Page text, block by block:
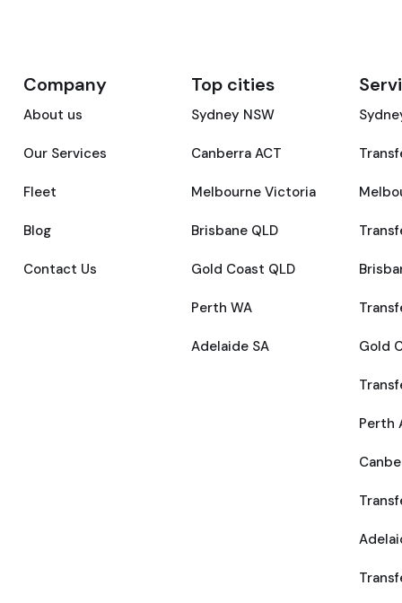
Company
About us
Our Services
Fleet
Blog
Contact Us
Top cities
Sydney NSW
Canberra ACT
Melbourne Victoria
Brisbane QLD
Gold Coast QLD
Perth WA
Adelaide SA Gold
Perth